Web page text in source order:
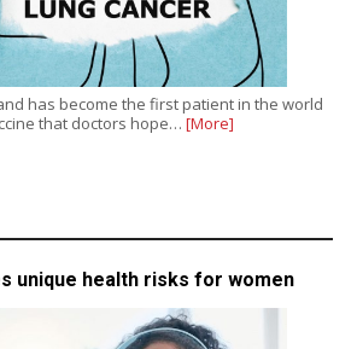
has become the first patient in the world
that doctors hope… [More]
unique health risks for women